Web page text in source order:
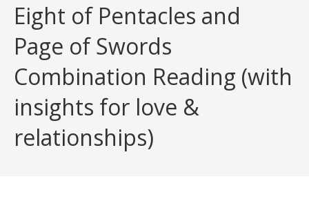
Eight of Pentacles and
Page of Swords
Combination Reading (with
insights for love &
relationships)